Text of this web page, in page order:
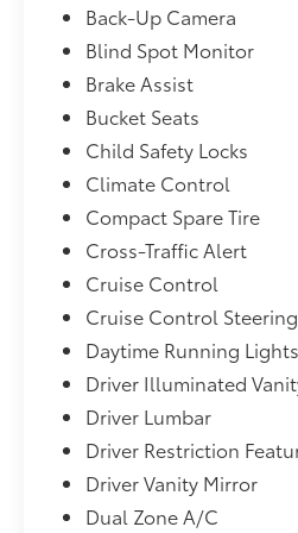
High-Beam Headlamps
Leather/Aluminum
Console Insert and
Highbeams,Cruise
System (CMBS),Heated
Defroster,Adaptive
Tracker System,AcuraLink
Back-Up Camera
Blind Spot Monitor
Brake Assist
Bucket Seats
Child Safety Locks
Climate Control
Compact Spare Tire
Cross-Traffic Alert
Cruise Control
Cruise Control
Daytime Running Lights
Driver Illuminated
Driver Lumbar
Driver Restriction
Driver Vanity Mirror
Dual Zone A/C